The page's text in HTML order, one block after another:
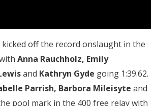
off the record onslaught in the
Anna Rauchholz, Emily
and Kathryn Gyde going 1:39.62.
Parrish, Barbora Mileisyte and
pool mark in the 400 free relay with